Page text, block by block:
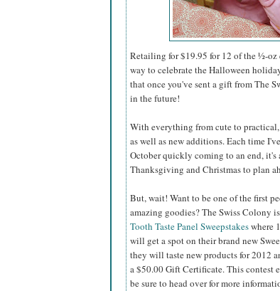
Retailing for $19.95 for 12 of the½-oz
way to celebrate the Halloween
that once you've sent a gift from The
in the future!
With everything from cute to
as well as new additions. Each time
October quickly coming to an end,
Thanksgiving and Christmas to plan
But, wait! Want to be one of the first
amazing goodies? The Swiss Colony
Tooth Taste Panel Sweepstakeswhere
will get a spot on their brand new
they will taste new products for 2012
a $50.00 Gift Certificate. This contest
be sure to head over for more